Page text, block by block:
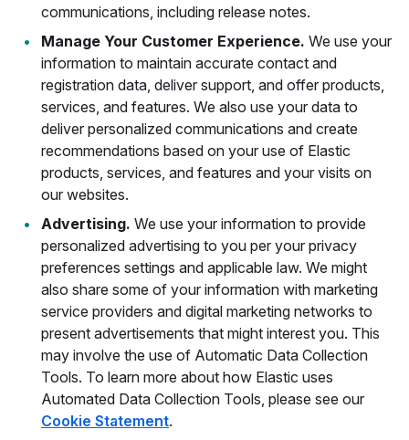
communications, including release notes.
Manage Your Customer Experience. We use your
information to maintain accurate contact and
registration data, deliver support, and offer products,
services, and features. We also use your data to
deliver personalized communications and create
recommendations based on your use of Elastic
products, services, and features and your visits on
our websites.
Advertising. We use your information to provide
personalized advertising to you per your privacy
preferences settings and applicable law. We might
also share some of your information with marketing
service providers and digital marketing networks to
present advertisements that might interest you. This
may involve the use of Automatic Data Collection
Tools. To learn more about how Elastic uses
Automated Data Collection Tools, please see our
Cookie Statement.